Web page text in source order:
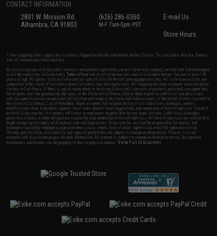
CONTACT INFORMATION
2801 W. Mission Rd.
Alhambra, CA 91803
(626) 286-0360
M-F 7am-5pm PST
E-mail Us
Store Hours
* Free shipping offers apply only to orders shipped within the continental United States. This excludes Alaska, Hawaii,
and all international destinations.
By accessing any of Evike.com's services and products provided, you will have read, agreed, verified and acknowledged
to all the conditions in Evike.com'sTerms of Use and to all of our waivers and disclaimers below: You are at least 18
years of age. All goods sold on Evike.com are specifically for Airsoft gaming purposes only. All sale transactions are
completed in the state of California under California law and regulations. All shipping are done via buyer selected/paid
carriers in California. If there is any dispute about or involving Evike.com's services or products provided, you agree that
the dispute shall be governed by the laws of the State of California, USA, without regard to conflict of law provisions
and you agree to exclusive personal jurisdiction and venue in the state and federal courts of the United States located in
the state of California, City of Alhambra. Buyer assumes full responsibility of all liabilities, damages, injuries,
modifications done to products, buyer's local laws, buyer's local regulations, and ownership of Airsoft replicas. You will
not hold Evike.com Inc., its owners, affiliates or employees responsible for any legal actions, liabilities, damages,
penalties, claims, or other obligations caused by your ownership of Airsoft replicas. All Airsoft replicas are sold with a
bright orange tip to comply with federal law and regulations. Evike.com Inc. will not be responsible for injuries and
damages caused by improper usage, user errors, crazy stunts, lack of adult supervision, or willful ignorance to risk.
Pricing, specification, availability and special promotions are subject to change without notice. Please visit our
warranty and disclaimer pages for more information. All content is subject to change without prior notice. Designated
trademarks and brands are the property of their respective owners.View Full Disclaimer